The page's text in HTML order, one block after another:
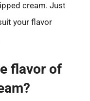
cream. Just
your flavor
flavor of